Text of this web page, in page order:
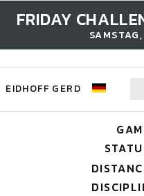
FRIDAY
EIDHOFF GERD